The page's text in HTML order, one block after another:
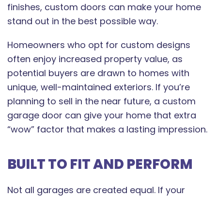
finishes, custom doors can make your home
stand out in the best possible way.
Homeowners who opt for custom designs
often enjoy increased property value, as
potential buyers are drawn to homes with
unique, well-maintained exteriors. If you’re
planning to sell in the near future, a custom
garage door can give your home that extra
“wow” factor that makes a lasting impression.
BUILT TO FIT AND PERFORM
Not all garages are created equal. If your